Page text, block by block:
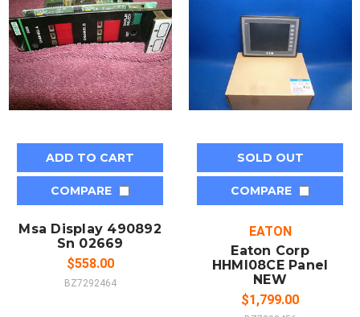
ADD TO CART
COMPARE
Msa Display 490892
Sn 02669
$558.00
BZ7292464
SOLD OUT
COMPARE
EATON
Eaton Corp
HHMI08CE Panel
NEW
$1,799.00